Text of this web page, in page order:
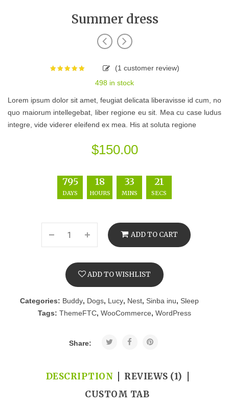
Summer dress
1
rating
(1 customer review)
498 in stock
Lorem ipsum dolor sit amet, feugiat delicata liberavisse id cum, no
quo maiorum intellegebat, liber regione eu sit. Mea cu case ludus
integre, vide viderer eleifend ex mea. His at soluta regione
$150.00
795
DAYS
18
HOURS
33
MINS
20
SECS
ADD TO CART
ADD TO WISHLIST
Categories: Buddy, Dogs, Lucy, Nest, Sinba inu, Sleep
Tags: ThemeFTC, WooCommerce, WordPress
Share:
DESCRIPTION
REVIEWS (1)
CUSTOM TAB